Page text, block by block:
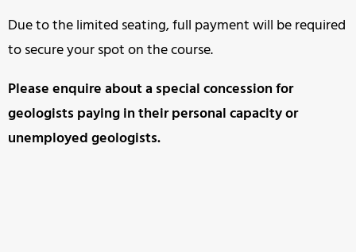
Due to the limited seating, full payment will be required
to secure your spot on the course.
Please enquire about a special concession for
geologists paying intheir personal capacity or
unemployed geologists.